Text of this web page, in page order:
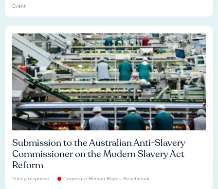
Event
Submission to the Australian Anti-Slavery
Commissioner on the Modern Slavery Act
Reform
Policy response Corporate Human Rights Benchmark